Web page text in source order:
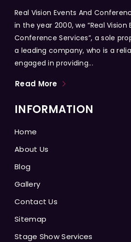
Real Vision Events And
in the year 2000, we “Real Vision
Conference Services”, a sole
a leading company, who is a
engaged in providing...
Read More
INFORMATION
Home
About Us
Blog
Gallery
Contact Us
Sitemap
Stage Show Services